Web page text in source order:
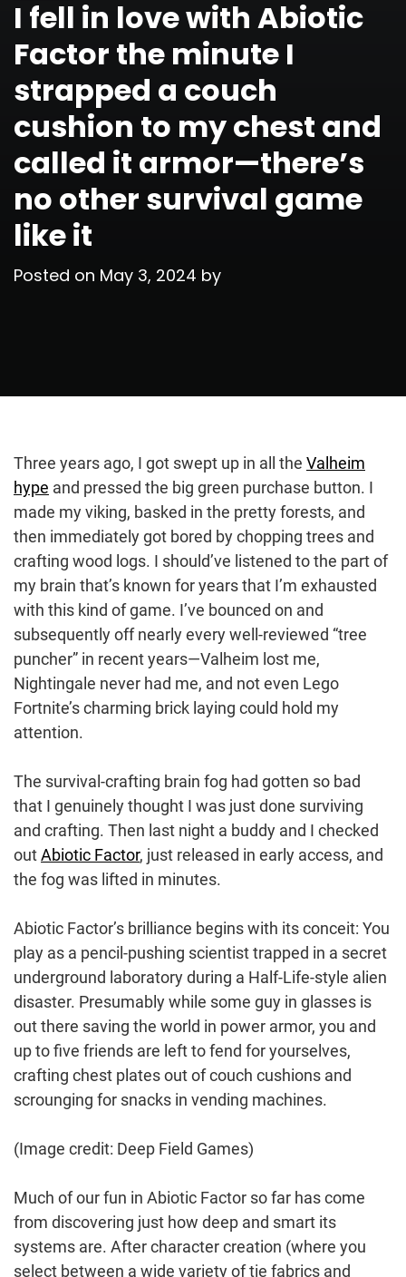
I fell in love with Abiotic
Factor the minute I
strapped a couch
cushion to my chest and
called it armor—there’s
no other survival game
like it
Posted on May 3, 2024 by
Three years ago, I got swept up in all the Valheim
hype and pressed the big green purchase button. I
made my viking, basked in the pretty forests, and
then immediately got bored by chopping trees and
crafting wood logs. I should’ve listened to the part of
my brain that’s known for years that I’m exhausted
with this kind of game. I’ve bounced on and
subsequently off nearly every well-reviewed “tree
puncher” in recent years—Valheim lost me,
Nightingale never had me, and not even Lego
Fortnite’s charming brick laying could hold my
attention.
The survival-crafting brain fog had gotten so bad
that I genuinely thought I was just done surviving
and crafting. Then last night a buddy and I checked
outAbiotic Factor, just released in early access, and
the fog was lifted in minutes.
Abiotic Factor’s brilliance begins with its conceit: You
play as a pencil-pushing scientist trapped in a secret
underground laboratory during a Half-Life-style alien
disaster. Presumably while some guy in glasses is
out there saving the world in power armor, you and
up to five friends are left to fend for yourselves,
crafting chest plates out of couch cushions and
scrounging for snacks in vending machines.
(Image credit: Deep Field Games)
Much of our fun in Abiotic Factor so far has come
from discovering just how deep and smart its
systems are. After character creation (where you
select between a wide variety of tie fabrics and